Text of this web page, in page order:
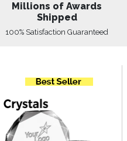
Millions of Awards
Shipped
100% Satisfaction Guaranteed